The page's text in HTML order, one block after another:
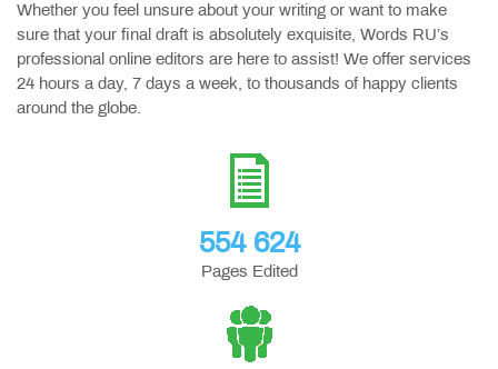
Whether you feel unsure about your writing or want to make
sure that your final draft is absolutely exquisite, Words RU’s
professional online editors are here to assist! We offer services
24 hours a day, 7 days a week, to thousands of happy clients
around the globe.
554 624
Pages Edited